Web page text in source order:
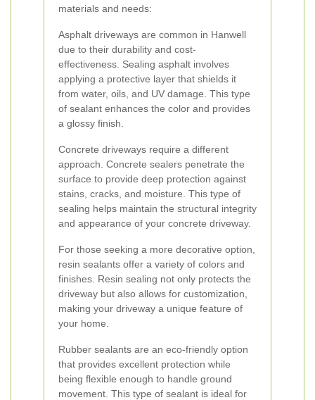
materials and needs:
Asphalt driveways are common in Hanwell
due to their durability and cost-
effectiveness. Sealing asphalt involves
applying a protective layer that shields it
from water, oils, and UV damage. This type
of sealant enhances the color and provides
a glossy finish.
Concrete driveways require a different
approach. Concrete sealers penetrate the
surface to provide deep protection against
stains, cracks, and moisture. This type of
sealing helps maintain the structural integrity
and appearance of your concrete driveway.
For those seeking a more decorative option,
resin sealants offer a variety of colors and
finishes. Resin sealing not only protects the
driveway but also allows for customization,
making your driveway a unique feature of
your home.
Rubber sealants are an eco-friendly option
that provides excellent protection while
being flexible enough to handle ground
movement. This type of sealant is ideal for